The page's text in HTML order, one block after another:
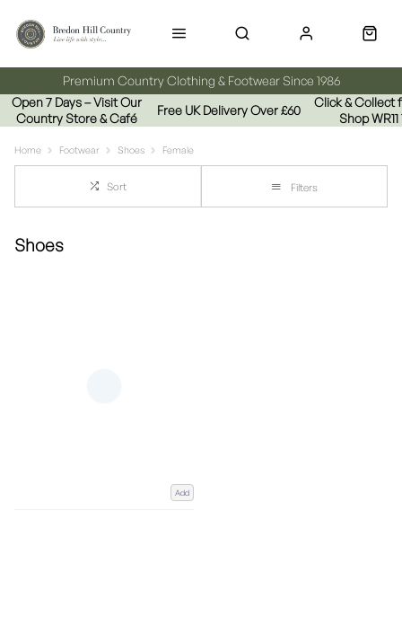
Premium Country Clothing & Footwear Since 1986
Open 7 Days – Visit Our
Country Store & Café
Free UK Delivery Over £60
Click & Collect
Shop WR11
Home Footwear Shoes Female
Sort Filters
Shoes
Add